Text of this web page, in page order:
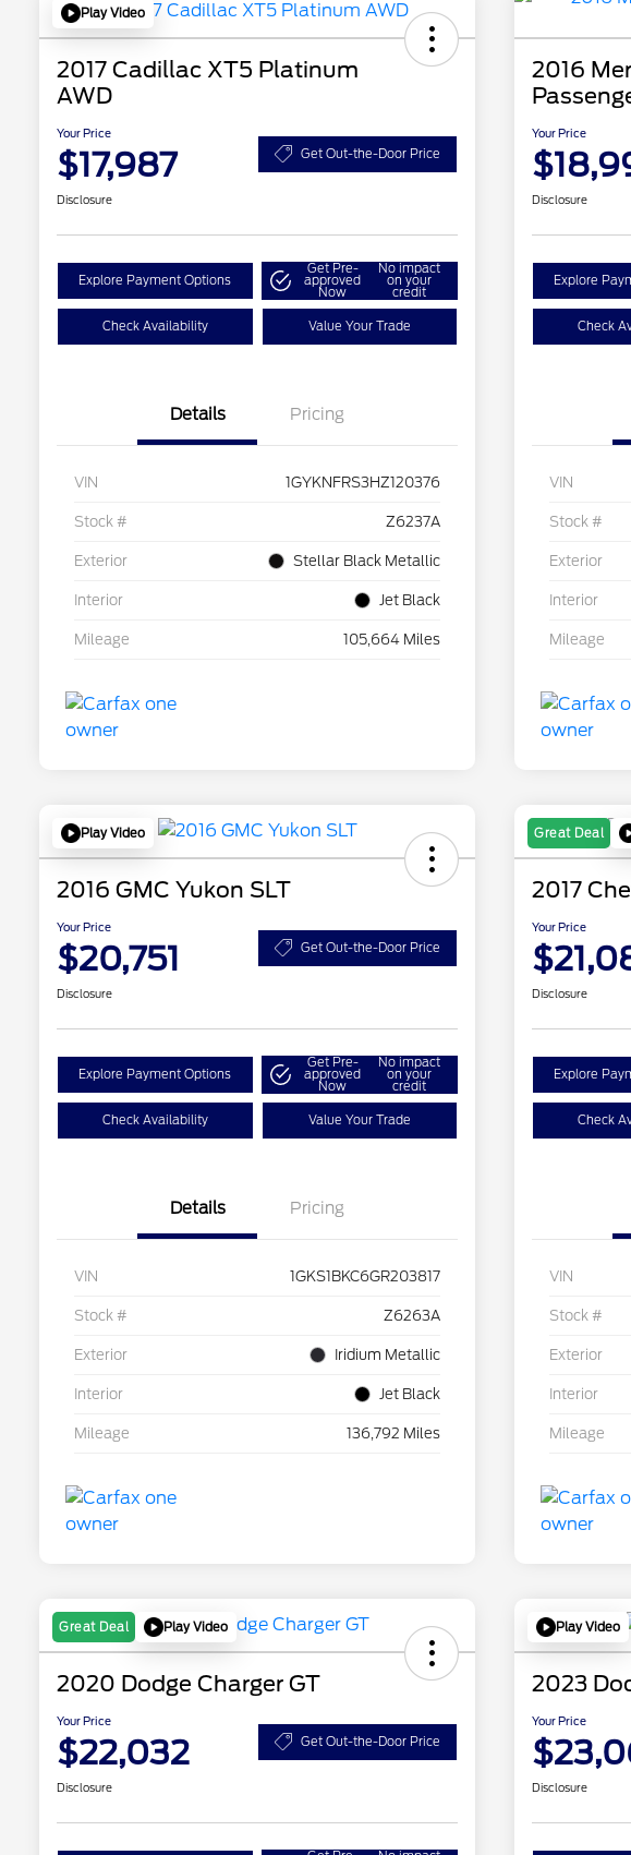
Play Video
2017 Cadillac XT5 Platinum
AWD
Your Price
$17,987 Get Out-the-Door Price
Disclosure
Explore Payment Options
Get Pre-
approved
Now
No impact
on your
credit
Check Availability Value Your Trade
Details Pricing
VIN 1GYKNFRS3HZ120376
Stock # Z6237A
Exterior Stellar Black Metallic
Interior Jet Black
Mileage 105,664 Miles
2016
Your Price
Disclosure
Explore
Check
VIN
Stock #
Exterior
Interior
Mileage
Play Video
2016 GMC Yukon SLT
Your Price
$20,751 Get Out-the-Door Price
Disclosure
Explore Payment Options
Get Pre-
approved
Now
No impact
on your
credit
Check Availability Value Your Trade
Details Pricing
VIN 1GKS1BKC6GR203817
Stock # Z6263A
Exterior Iridium Metallic
Interior Jet Black
Mileage 136,792 Miles
Great Deal
2017
Your Price
Disclosure
Explore
Check
VIN
Stock #
Exterior
Interior
Mileage
Great Deal Play Video
2020 Dodge Charger GT
Your Price
$22,032 Get Out-the-Door Price
Disclosure
Play Video
2023
Your Price
Disclosure